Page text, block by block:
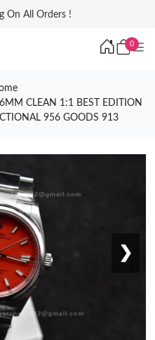
On All Orders !
0
CLEAN 1:1 BEST EDITION
956 GOODS 913
❯